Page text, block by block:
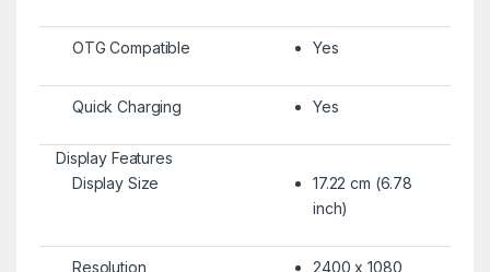
OTG Compatible Yes
Quick Charging Yes
Display Features
Display Size
17.22 cm (6.78
inch)
Resolution
2400 x 1080